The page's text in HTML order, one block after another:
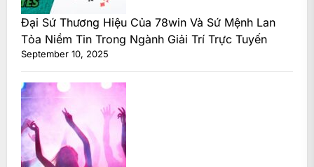
Đại Sứ Thương Hiệu Của 78win Và Sứ Mệnh Lan
Tỏa Niềm Tin Trong Ngành Giải Trí Trực Tuyến
September 10, 2025